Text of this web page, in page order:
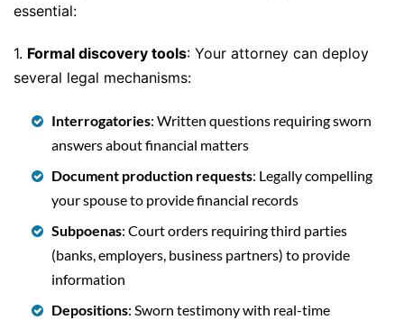
essential:
1. Formal discovery tools: Your attorney can deploy
several legal mechanisms:
Interrogatories: Written questions requiring sworn
answers about financial matters
Document production requests: Legally compelling
your spouse to provide financial records
Subpoenas: Court orders requiring third parties
(banks, employers, business partners) to provide
information
Depositions: Sworn testimony with real-time